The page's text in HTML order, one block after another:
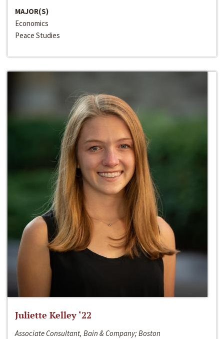
MAJOR(S)
Economics
Peace Studies
Juliette Kelley ‘22
Associate Consultant, Bain & Company; Boston